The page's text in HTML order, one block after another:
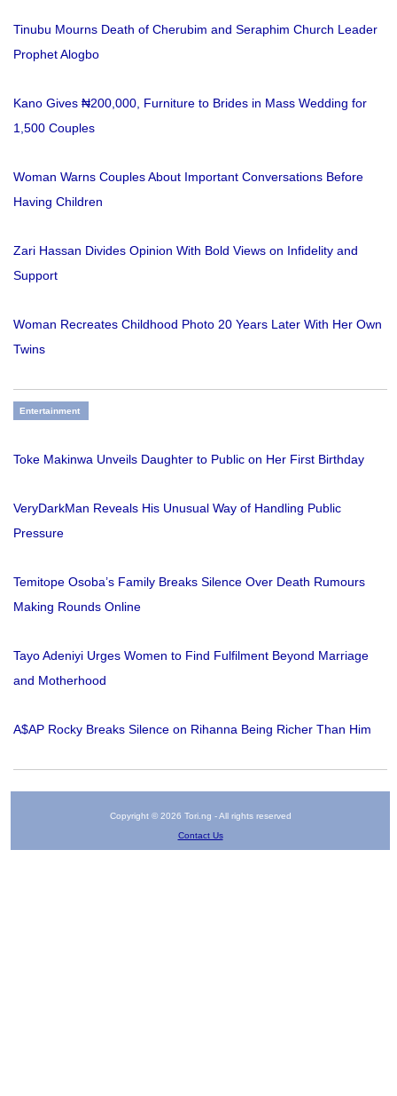
Tinubu Mourns Death of Cherubim and Seraphim Church Leader
Prophet Alogbo
Kano Gives ₦200,000, Furniture to Brides in Mass Wedding for
1,500 Couples
Woman Warns Couples About Important Conversations Before
Having Children
Zari Hassan Divides Opinion With Bold Views on Infidelity and
Support
Woman Recreates Childhood Photo 20 Years Later With Her Own
Twins
Entertainment
Toke Makinwa Unveils Daughter to Public on Her First Birthday
VeryDarkMan Reveals His Unusual Way of Handling Public
Pressure
Temitope Osoba’s Family Breaks Silence Over Death Rumours
Making Rounds Online
Tayo Adeniyi Urges Women to Find Fulfilment Beyond Marriage
and Motherhood
A$AP Rocky Breaks Silence on Rihanna Being Richer Than Him
Copyright © 2026 Tori.ng - All rights reserved
Contact Us